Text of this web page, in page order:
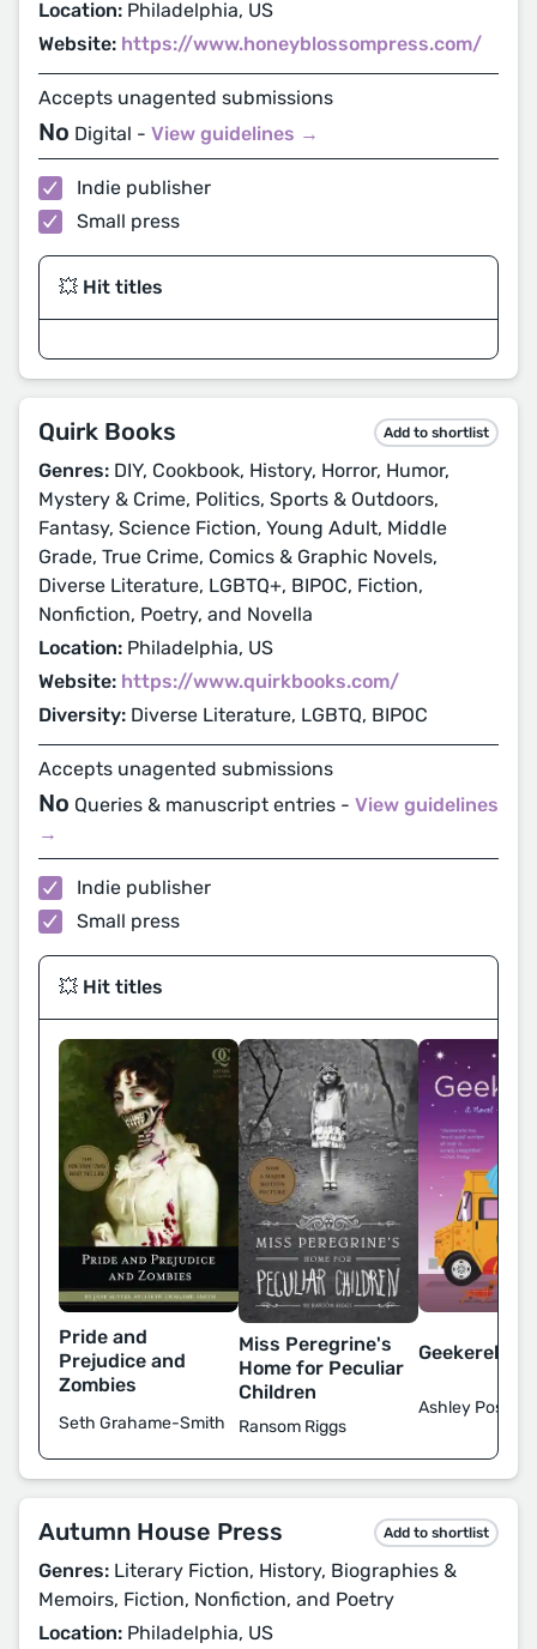
Location: Philadelphia, US
Website: https://www.honeyblossompress.com/
Accepts unagented submissions
No Digital - View guidelines →
Indie publisher
Small press
💥 Hit titles
Quirk Books Add to shortlist
Genres: DIY, Cookbook, History, Horror, Humor,
Mystery & Crime, Politics, Sports & Outdoors,
Fantasy, Science Fiction, Young Adult, Middle
Grade, True Crime, Comics & Graphic Novels,
Diverse Literature, LGBTQ+, BIPOC, Fiction,
Nonfiction, Poetry, and Novella
Location: Philadelphia, US
Website: https://www.quirkbooks.com/
Diversity: Diverse Literature, LGBTQ, BIPOC
Accepts unagented submissions
No Queries & manuscript entries - View guidelines
→
Indie publisher
Small press
💥 Hit titles
Pride and
Prejudice and
Zombies
Seth Grahame-Smith
Miss Peregrine's
Home for Peculiar
Children
Ransom Riggs
Geekerella
Ashley Poston
Autumn House Press Add to shortlist
Genres: Literary Fiction, History, Biographies &
Memoirs, Fiction, Nonfiction, and Poetry
Location: Philadelphia, US